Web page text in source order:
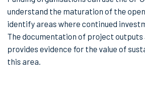
understand the maturation of the
identify areas where continued
The documentation of project
provides evidence for the value of
this area.